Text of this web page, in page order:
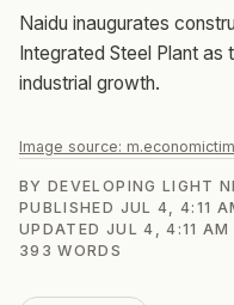
Naidu inaugurates
Integrated Steel Plant as
industrial growth.
Image source:
BYDEVELOPING LIGHT
PUBLISHED JUL 4, 4:11
UPDATED JUL 4, 4:11 AM
393 WORDS